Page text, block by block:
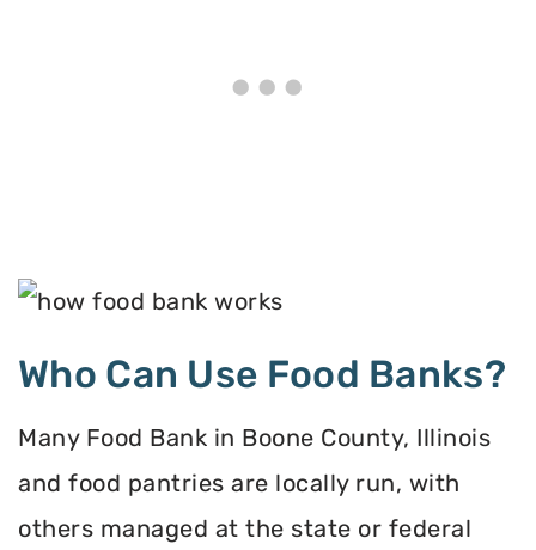
Who Can Use Food Banks?
Many Food Bank in Boone County, Illinois
and food pantries are locally run, with
others managed at the state or federal